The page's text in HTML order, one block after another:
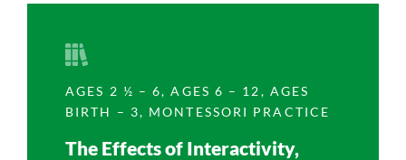
AGES 2 ½ – 6,AGES 6 – 12, AGES
BIRTH – 3, MONTESSORI PRACTICE
The Effects of Interactivity,